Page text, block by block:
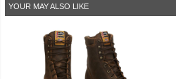
YOUR MAY ALSO LIKE